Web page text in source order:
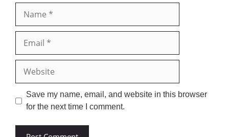
Save my name, email, and website in this browser
for the next time I comment.